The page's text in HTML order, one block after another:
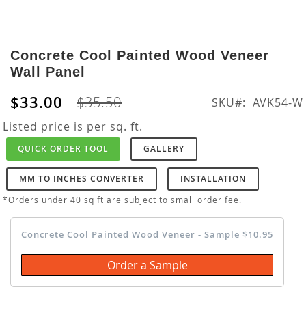
to
the
beginning
of
the
images
gallery
Concrete Cool Painted Wood Veneer
Wall Panel
$33.00 $35.50 SKU
AVK54-W
Listed price is per sq. ft.
QUICK ORDER TOOL GALLERY
MM TO INCHES CONVERTER INSTALLATION
*Orders under 40 sq ft are subject to small order fee.
Concrete Cool Painted Wood Veneer - Sample $10.95
Order a Sample